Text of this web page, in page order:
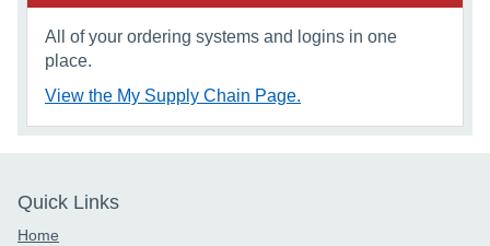
All of your ordering systems and logins in one
place.
View the My Supply Chain Page.
Quick Links
Home